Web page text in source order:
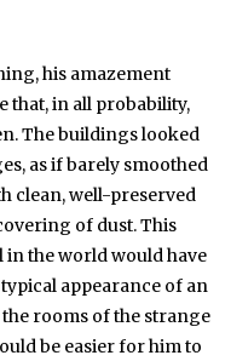
his amazement
that, in all probability,
The buildings looked
as if barely smoothed
clean, well-preserved
of dust. This
in the world would have
appearance of an
rooms of the strange
be easier for him to